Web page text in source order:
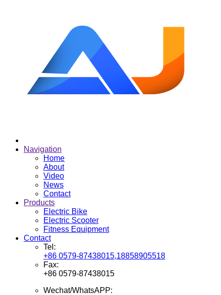
Navigation
Home
About
Video
News
Contact
Products
Electric Bike
Electric Scooter
Fitness Equipment
Contact
Tel:
+86 0579-87438015,18858905518
Fax:
+86 0579-87438015
Wechat/WhatsAPP: